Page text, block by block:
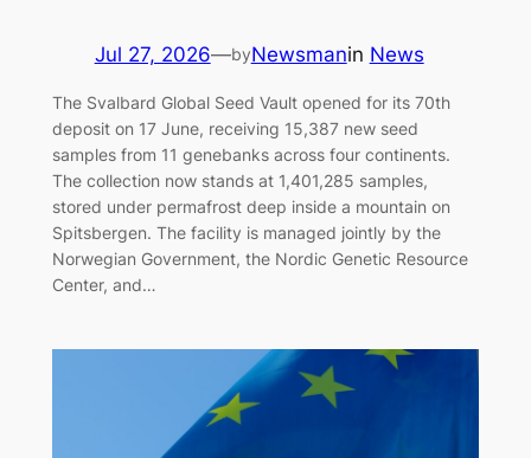
Jul 27, 2026—byNewsmanin News
The Svalbard Global Seed Vault opened for its 70th
deposit on 17 June, receiving 15,387 new seed
samples from 11 genebanks across four continents.
The collection now stands at 1,401,285 samples,
stored under permafrost deep inside a mountain on
Spitsbergen. The facility is managed jointly by the
Norwegian Government, the Nordic Genetic Resource
Center, and…